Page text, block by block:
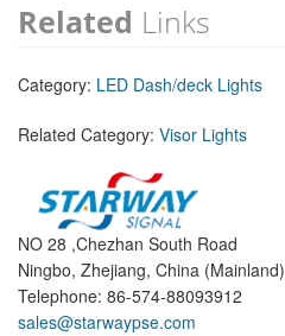
Related Links
Category: LED Dash/deck Lights
Related Category: Visor Lights
NO 28 ,Chezhan South Road
Ningbo, Zhejiang, China (Mainland)
Telephone: 86-574-88093912
sales@starwaypse.com